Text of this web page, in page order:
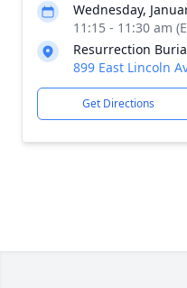
Wednesday,
11:15 - 11:30 am
Resurrection
899 East Lincoln
Get Directions